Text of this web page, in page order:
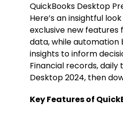
QuickBooks Desktop
Here’s an insightful
exclusive new features
data, while automation
insights to inform
Financial records,
Desktop 2024, then
Key Features of